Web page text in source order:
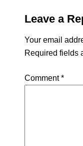
Leave a
Your email
Required fields
Comment*